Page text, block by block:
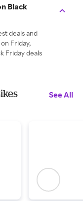
Black
deals and
Friday,
Friday deals
See All